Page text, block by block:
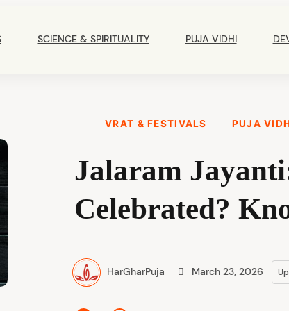
Navigation
SCIENCE & SPIRITUALITY PUJA VIDHI
VRAT & FESTIVALS PUJA
Jalaram
Celebrated?
HarGharPuja March 23, 2026